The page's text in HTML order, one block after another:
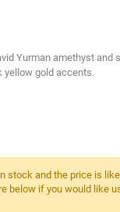
Yurman amethyst and
yellow gold accents.
stock and the price is
below if you would like